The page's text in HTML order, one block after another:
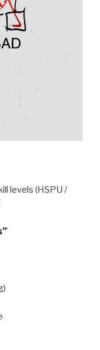
levels (HSPU /